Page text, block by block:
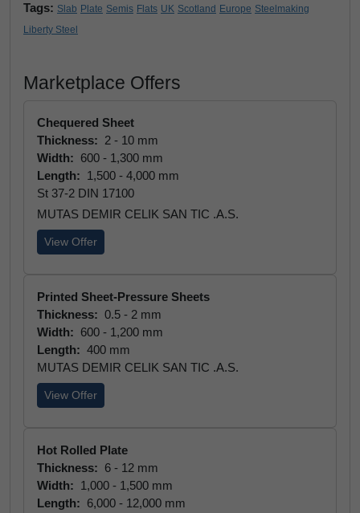
Tags: Slab Plate Semis Flats UK Scotland Europe Steelmaking
Liberty Steel
Marketplace Offers
Chequered Sheet
Thickness: 2 - 10 mm
Width: 600 - 1,300 mm
Length: 1,500 - 4,000 mm
St 37-2 DIN 17100
MUTAS DEMIR CELIK SAN TIC .A.S.
View Offer
Printed Sheet-Pressure Sheets
Thickness: 0.5 - 2 mm
Width: 600 - 1,200 mm
Length: 400 mm
MUTAS DEMIR CELIK SAN TIC .A.S.
View Offer
Hot Rolled Plate
Thickness: 6 - 12 mm
Width: 1,000 - 1,500 mm
Length: 6,000 - 12,000 mm